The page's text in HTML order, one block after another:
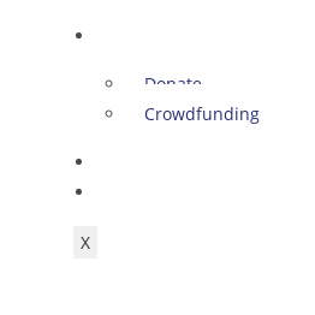
Donate
Crowdfunding
X